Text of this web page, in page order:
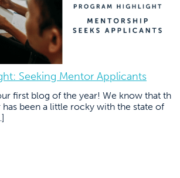
Seeking Mentor Applicants
first blog of the year! We know that th
has been a little rocky with the state of